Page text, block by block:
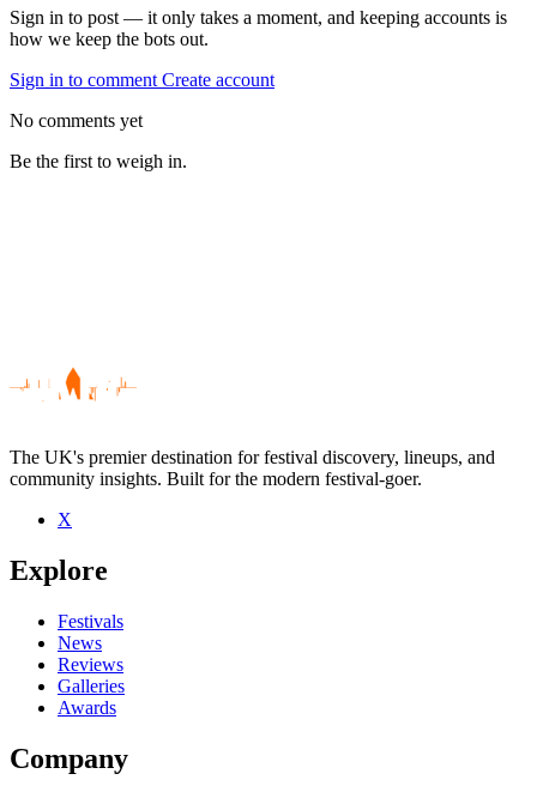
Sign in to post — it only takes a moment, and keeping accounts is
how we keep the bots out.
Sign in to commentCreate account
No comments yet
Be the first to weigh in.
Be the first to comment
Seen Arches live? Which set stood out?
close
The UK's premier destination for festival discovery, lineups, and
community insights. Built for the modern festival-goer.
X
Explore
Festivals
News
Reviews
Galleries
Awards
Company